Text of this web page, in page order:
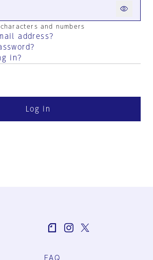
and numbers
address?
in?
Log in
FAQ